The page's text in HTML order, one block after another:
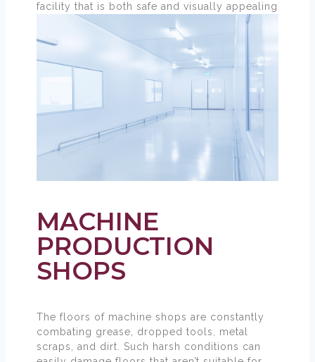
facility that is both safe and visually appealing
MACHINE
PRODUCTION
SHOPS
The floors of machine shops are constantly
combating grease, dropped tools, metal
scraps, and dirt. Such harsh conditions can